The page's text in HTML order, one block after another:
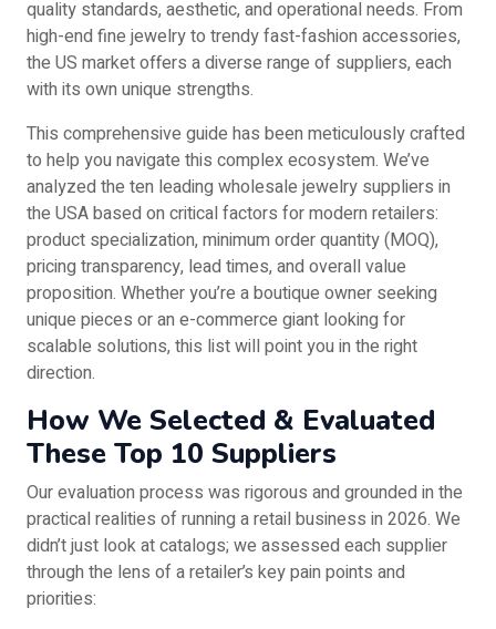
quality standards, aesthetic, and operational needs. From
high-end fine jewelry to trendy fast-fashion accessories,
the US market offers a diverse range of suppliers, each
with its own unique strengths.
This comprehensive guide has been meticulously crafted
to help you navigate this complex ecosystem. We’ve
analyzed the ten leading wholesale jewelry suppliers in
the USA based on critical factors for modern retailers:
product specialization, minimum order quantity (MOQ),
pricing transparency, lead times, and overall value
proposition. Whether you’re a boutique owner seeking
unique pieces or an e-commerce giant looking for
scalable solutions, this list will point you in the right
direction.
How We Selected & Evaluated
These Top 10 Suppliers
Our evaluation process was rigorous and grounded in the
practical realities of running a retail business in 2026. We
didn’t just look at catalogs; we assessed each supplier
through the lens of a retailer’s key pain points and
priorities: